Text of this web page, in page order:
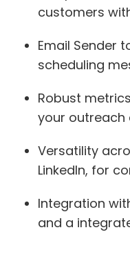
customers
Email Sender
scheduling
Robust
your outreach
Versatility
LinkedIn, for
Integration
and a